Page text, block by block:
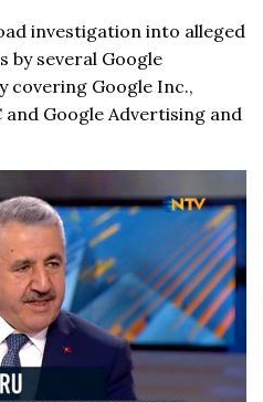
investigation into alleged
several Google
covering Google Inc.,
Google Advertising and